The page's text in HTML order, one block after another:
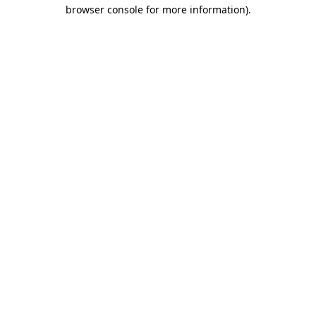
browser console for more information).